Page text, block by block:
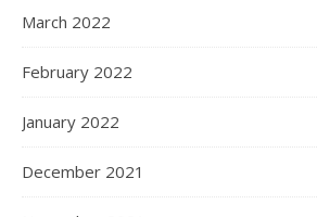
March 2022
February 2022
January 2022
December 2021